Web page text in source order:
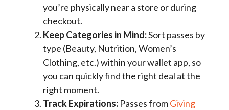
you’re physically near a store or during
checkout.
Keep Categories in Mind:Sort passes by
type (Beauty, Nutrition, Women’s
Clothing, etc.) within your wallet app, so
you can quickly find the right deal at the
right moment.
Track Expirations: Passes fromGiving